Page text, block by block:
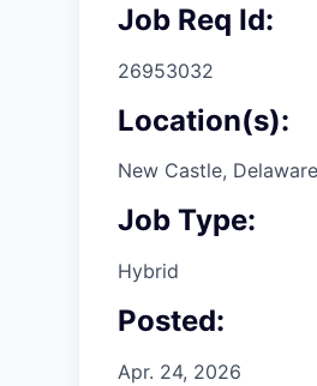
Job Req Id:
26953032
Location(s):
New Castle,
Job Type:
Hybrid
Posted:
Apr. 24, 2026